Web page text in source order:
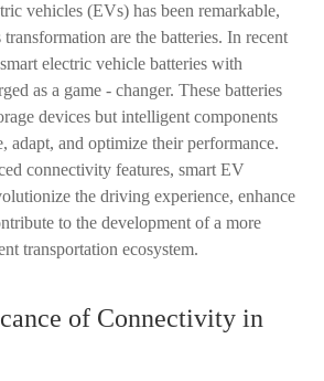
vehicles (EVs) has been remarkable,
are the batteries. In recent
electric vehicle batteries with
as a game - changer. These batteries
devices but intelligent components
adapt, and optimize their performance.
connectivity features, smart EV
the driving experience, enhance
to the development of a more
transportation ecosystem.
of Connectivity in